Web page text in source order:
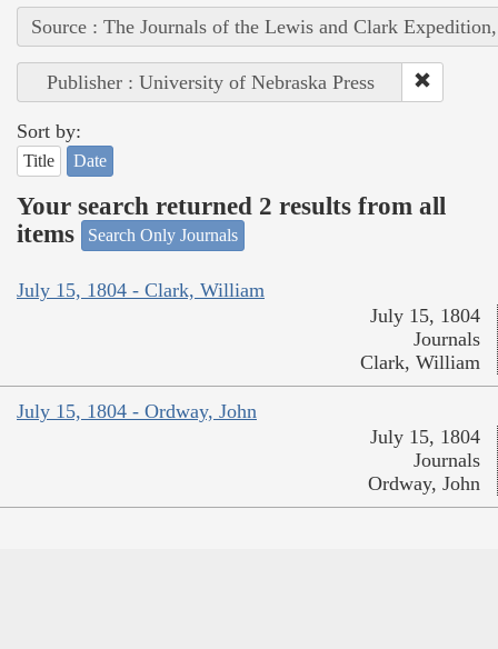
Source : The Journals of the Lewis and Clark
Publisher : University of Nebraska Press
Sort by:
Title Date
Your search returned 2 results from all
items
Search Only Journals
July 15, 1804 - Clark, William
July 15, 1804
Journals
Clark, William
July 15, 1804 - Ordway, John
July 15, 1804
Journals
Ordway, John